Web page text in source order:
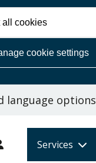
all cookies
cookie settings
language options
Services